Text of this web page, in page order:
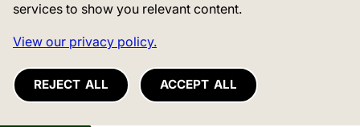
services to show you relevant content.
View our privacy policy.
REJECT ALL ACCEPT ALL